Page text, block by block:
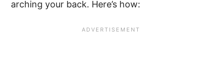
arching your back. Here’s how: